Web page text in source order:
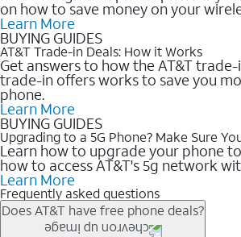
on how to save money on your
Learn More
BUYING GUIDES
AT&T Trade-in Deals: How it Works
Get answers to how the AT&T
trade-in offers works to save you
phone.
Learn More
BUYING GUIDES
Upgrading to a 5G Phone? Make Sure
Learn how to upgrade your phone
how to access AT&T's 5g network
Learn More
Frequently asked questions
Does AT&T have free phone deals?